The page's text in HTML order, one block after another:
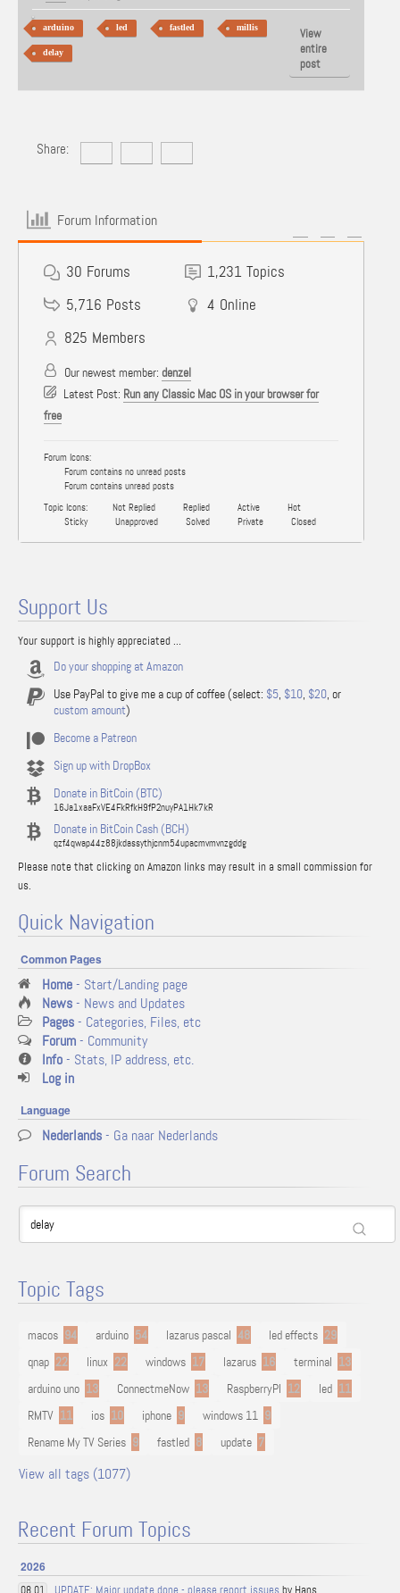
arduino led fastled millis
delay
View
entire
post
Share:
Forum Information
30 Forums 1,231 Topics
5,716 Posts 4 Online
825 Members
Our newest member: denzel
Latest Post: Run any Classic Mac OS in your browser for
free
Forum Icons:
Forum contains no unread posts
Forum contains unread posts
Topic Icons:
Not Replied Replied Active
Hot
Sticky
Unapproved Solved Private Closed
Support Us
Your support is highly appreciated ...
Do your shopping at Amazon
Use PayPal to give me a cup of coffee (select: $5, $10, $20, or
custom amount)
Become a Patreon
Sign up with DropBox
Donate in BitCoin (BTC)
16Ja1xaaFxVE4FkRfkH9fP2nuyPA1Hk7kR
Donate in BitCoin Cash (BCH)
qzf4qwap44z88jkdassythjcnm54upacmvmvnzgddg
Please note that clicking on Amazon links may result in a small commission for
us.
Quick Navigation
Common Pages
Home- Start/Landing page
News- News and Updates
Pages- Categories, Files, etc
Forum- Community
Info- Stats, IP address, etc.
Log in
Language
Nederlands- Ga naar Nederlands
Forum Search
Topic Tags
macos 94 arduino 54 lazarus pascal 48 led effects 29
qnap 22 linux 22 windows 17 lazarus 16 terminal 13
arduino uno 13 ConnectmeNow 13 RaspberryPI 12 led 11
RMTV 11 ios 10 iphone 9 windows 11 9
Rename My TV Series 9 fastled 8 update 7
View all tags (1077)
Recent Forum Topics
2026
UPDATE: Major update done - please report issues by Hans